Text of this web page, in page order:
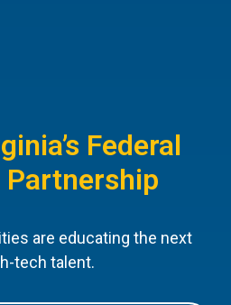
Federal
Partnership
are educating the next
tech talent.